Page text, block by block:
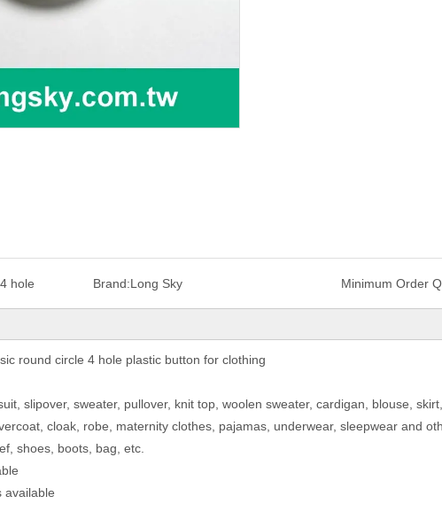
hole Brand:Long Sky Minimum Order
round circle 4 hole plastic button for clothing
slipover, sweater, pullover, knit top, woolen sweater, cardigan, blouse,
cloak, robe, maternity clothes, pajamas, underwear, sleepwear and
shoes, boots, bag, etc.
available